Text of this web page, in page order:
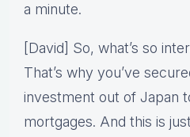
a minute.
[David] So, what’s so
That’s why you’ve
investment out of Japan
mortgages. And this is